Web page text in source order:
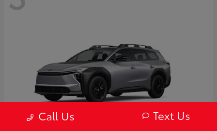
Call Us Text Us